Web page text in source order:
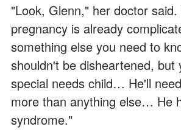
"Look, Glenn," her doctor
pregnancy is already
something else you need to
shouldn't be disheartened, but
special needs child… He'll
more than anything else… He
syndrome."